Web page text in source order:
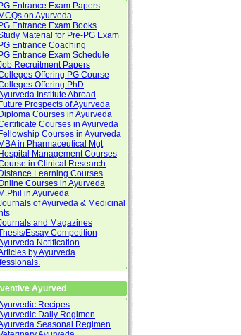
PG Entrance Exam Papers
MCQs on Ayurveda
PG Entrance Exam Books
Material for Pre-PG Exam
PG Entrance Coaching
PG Entrance Exam Schedule
Recruitment Papers
Offering PG Course
Offering PhD
Institute Abroad
Future Prospects of Ayurveda
Diploma Courses in Ayurveda
Courses in Ayurveda
Fellowship Courses in Ayurveda
MBA in Pharmaceutical Mgt
Hospital Management Courses
in Clinical Research
Distance Learning Courses
Courses in Ayurveda
M.Phil in Ayurveda
of Ayurveda & Medicinal
and Magazines
Essay Competition
Notification
by Ayurveda
Ayurved
Recipes
Daily Regimen
Seasonal Regimen